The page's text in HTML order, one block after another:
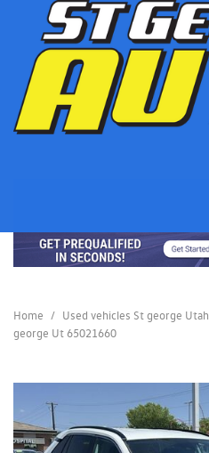
Home / Used vehicles St george Utah
george Ut 65021660